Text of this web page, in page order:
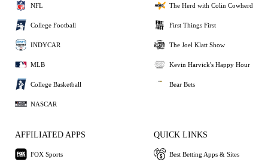
NFL
College Football
INDYCAR
MLB
College Basketball
NASCAR
The Herd with Colin Cowherd
First Things First
The Joel Klatt Show
Kevin Harvick's Happy Hour
Bear Bets
AFFILIATED APPS
FOX Sports
QUICK LINKS
Best Betting Apps & Sites